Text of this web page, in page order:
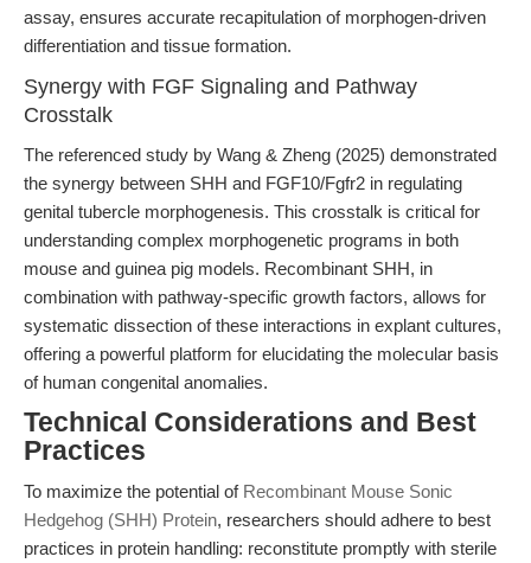
assay, ensures accurate recapitulation of morphogen-driven
differentiation and tissue formation.
Synergy with FGF Signaling and Pathway
Crosstalk
The referenced study by Wang & Zheng (2025) demonstrated
the synergy between SHH and FGF10/Fgfr2 in regulating
genital tubercle morphogenesis. This crosstalk is critical for
understanding complex morphogenetic programs in both
mouse and guinea pig models. Recombinant SHH, in
combination with pathway-specific growth factors, allows for
systematic dissection of these interactions in explant cultures,
offering a powerful platform for elucidating the molecular basis
of human congenital anomalies.
Technical Considerations and Best
Practices
To maximize the potential of Recombinant Mouse Sonic
Hedgehog (SHH) Protein, researchers should adhere to best
practices in protein handling: reconstitute promptly with sterile